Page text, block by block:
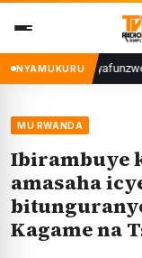
content
NYAMUKURU
Kigali yafunzwe
MU RWANDA
Ibirambuye
amasaha
Kagame na